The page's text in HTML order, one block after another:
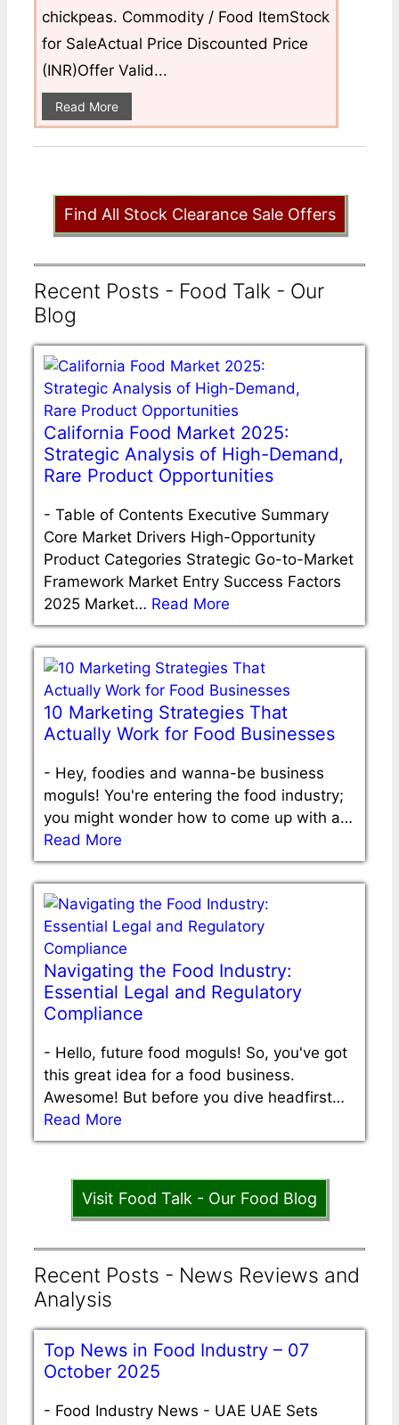
chickpeas. Commodity / Food ItemStock
for SaleActual Price Discounted Price
(INR)Offer Valid...
Read More
Find All Stock Clearance Sale Offers
Recent Posts - Food Talk - Our
Blog
California Food Market 2025:
Strategic Analysis of High-Demand,
Rare Product Opportunities
- Table of Contents Executive Summary
Core Market Drivers High-Opportunity
Product Categories Strategic Go-to-Market
Framework Market Entry Success Factors
2025 Market… Read More
10 Marketing Strategies That
Actually Work for Food Businesses
- Hey, foodies and wanna-be business
moguls! You're entering the food industry;
you might wonder how to come up with a…
Read More
Navigating the Food Industry:
Essential Legal and Regulatory
Compliance
- Hello, future food moguls! So, you've got
this great idea for a food business.
Awesome! But before you dive headfirst…
Read More
Visit Food Talk - Our Food Blog
Recent Posts - News Reviews and
Analysis
Top News in Food Industry – 07
October 2025
- Food Industry News - UAE UAE Sets